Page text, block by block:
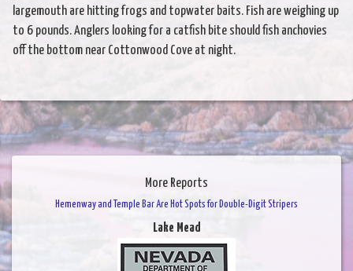
largemouth are hitting frogs and topwater baits. Fish are weighing up
to 6 pounds. Anglers looking for a catfish bite should fish anchovies
off the bottom near Cottonwood Cove at night.
More Reports
Hemenway and Temple Bar Are Hot Spots for Double-Digit Stripers
Lake Mead